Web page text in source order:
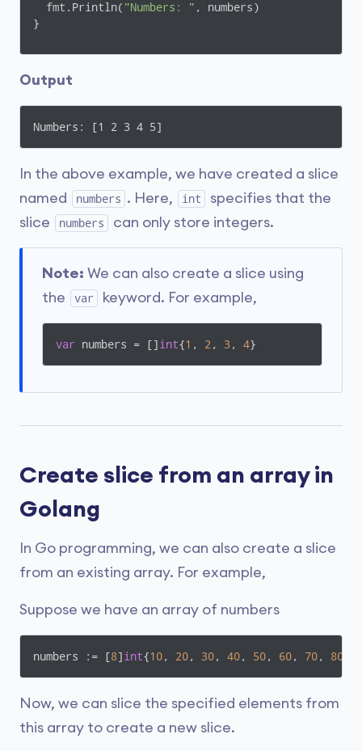
  fmt.Println(
"Numbers: " , numbers)
}
Output
Numbers: [1 2 3 4 5]
In the above example, we have created a slice
named
numbers . Here, int
specifies that the
slice
numbers can only store integers.
Note: We can also create a slice using
the
var keyword. For example,
var numbers = [] int{1 , 2 , 3 , 4}
Create slice from an array in
Golang
In Go programming, we can also create a slice
from an existing array. For example,
Suppose we have an array of numbers
numbers := [8] int{10, 20, 30, 40, 50, 60, 70, 80
Now, we can slice the specified elements from
this array to create a new slice.